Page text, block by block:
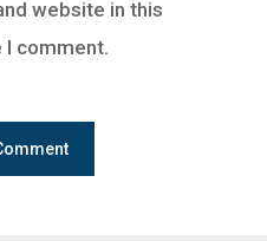
website in this
comment.